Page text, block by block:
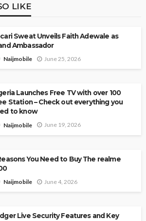
LIKE
Sweat Unveils Faith Adewale as
Ambassador
Naijmobile June 25, 2026
Launches Free TV with over 100
Station – Check out everything you
to know
Naijmobile June 19, 2026
You Need to Buy The realme
Naijmobile June 4, 2026
Live Security Features and Key